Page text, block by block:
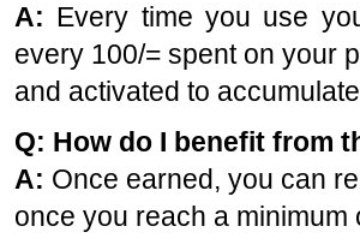
A: Every time you use
every 100/= spent on your
and activated to
Q: How do I benefit from
A: Once earned, you can
once you reach a minimum